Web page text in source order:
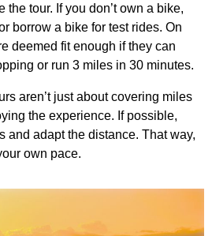
the tour. If you don’t own a bike,
borrow a bike for test rides. On
deemed fit enough if they can
or run 3 miles in 30 minutes.
aren’t just about covering miles
the experience. If possible,
and adapt the distance. That way,
own pace.